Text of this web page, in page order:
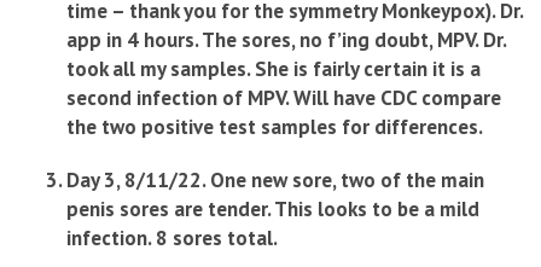
time – thank you for the symmetry Monkeypox). Dr.
app in 4 hours. The sores, no f’ing doubt, MPV. Dr.
took all my samples. She is fairly certain it is a
second infection of MPV. Will have CDC compare
the two positive test samples for differences.
Day 3, 8/11/22. One new sore, two of the main
penis sores are tender. This looks to be a mild
infection. 8 sores total.